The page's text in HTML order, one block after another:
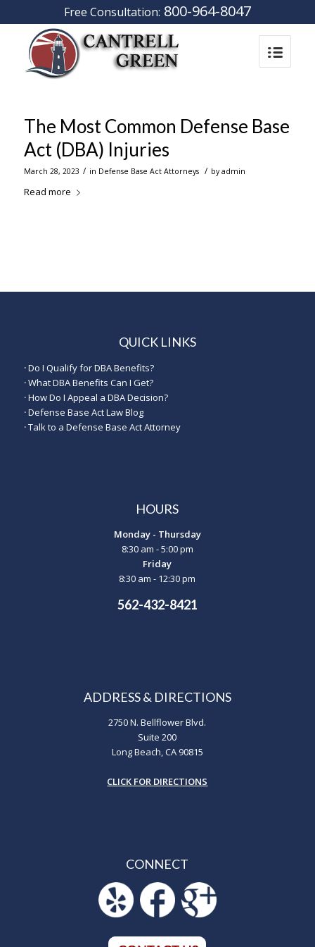
Free Consultation: 800-964-8047
The Most Common Defense Base
Act (DBA) Injuries
March 28, 2023 / in Defense Base Act Attorneys / byadmin
Read more
QUICK LINKS
·Do I Qualify for DBA Benefits?
·What DBA Benefits Can I Get?
·How Do I Appeal a DBA Decision?
·Defense Base Act Law Blog
·Talk to a Defense Base Act Attorney
HOURS
Monday - Thursday
8:30 am - 5:00 pm
Friday
8:30 am - 12:30 pm
562-432-8421
ADDRESS & DIRECTIONS
2750 N. Bellflower Blvd.
Suite 200
Long Beach, CA 90815
CLICK FOR DIRECTIONS
CONNECT